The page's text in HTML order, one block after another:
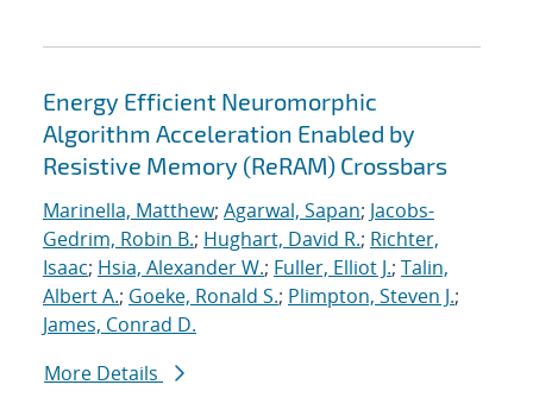
Energy Efficient Neuromorphic
Algorithm Acceleration Enabled by
Resistive Memory (ReRAM) Crossbars
Marinella, Matthew; Agarwal, Sapan; Jacobs-
Gedrim, Robin B.; Hughart, David R.; Richter,
Isaac; Hsia, Alexander W.; Fuller, Elliot J.; Talin,
Albert A.; Goeke, Ronald S.; Plimpton, Steven J.;
James, Conrad D.
More Details